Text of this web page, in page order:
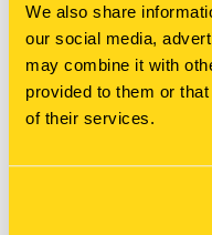
We also share
our social media,
may combine it with
provided to them or
of their services.
New Holland
BREAKDOWN
Diagram of all the